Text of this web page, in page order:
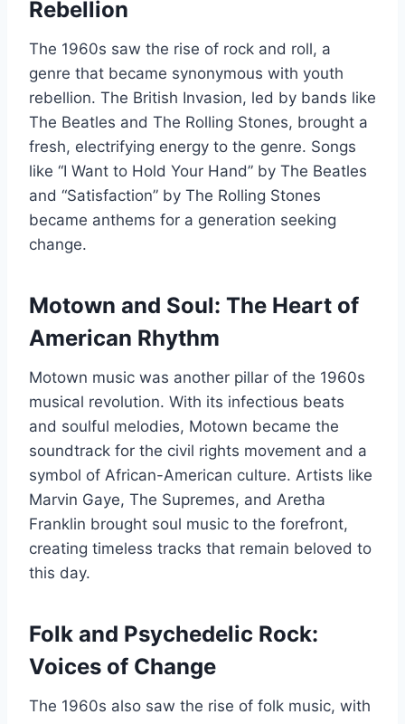
Rebellion
The 1960s saw the rise of rock and roll, a
genre that became synonymous with youth
rebellion. The British Invasion, led by bands like
The Beatles and The Rolling Stones, brought a
fresh, electrifying energy to the genre. Songs
like “I Want to Hold Your Hand” by The Beatles
and “Satisfaction” by The Rolling Stones
became anthems for a generation seeking
change.
Motown and Soul: The Heart of
American Rhythm
Motown music was another pillar of the 1960s
musical revolution. With its infectious beats
and soulful melodies, Motown became the
soundtrack for the civil rights movement and a
symbol of African-American culture. Artists like
Marvin Gaye, The Supremes, and Aretha
Franklin brought soul music to the forefront,
creating timeless tracks that remain beloved to
this day.
Folk and Psychedelic Rock:
Voices of Change
The 1960s also saw the rise of folk music, with